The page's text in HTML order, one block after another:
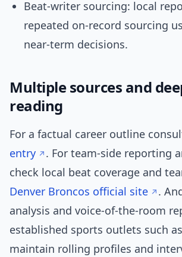
Beat-writer sourcing: local
repeated on-record sourcing
near-term decisions.
Multiple sources and
reading
For a factual career outline
entry
. For team-side reporting
check local beat coverage and
Denver Broncos official site
.
analysis and voice-of-the-room
established sports outlets such as
maintain rolling profiles and